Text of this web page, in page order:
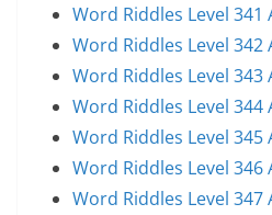
Word Riddles Level
Word Riddles Level
Word Riddles Level
Word Riddles Level
Word Riddles Level
Word Riddles Level
Word Riddles Level